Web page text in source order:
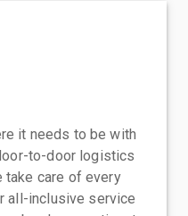
it needs to be with
to-door logistics
take care of every
all-inclusive service